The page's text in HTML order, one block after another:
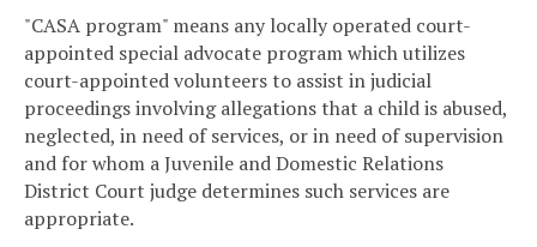
"CASA program" means any locally operated court-
appointed special advocate program which utilizes
court-appointed volunteers to assist in judicial
proceedings involving allegations that a child is abused,
neglected, in need of services, or in need of supervision
and for whom a Juvenile and Domestic Relations
District Court judge determines such services are
appropriate.